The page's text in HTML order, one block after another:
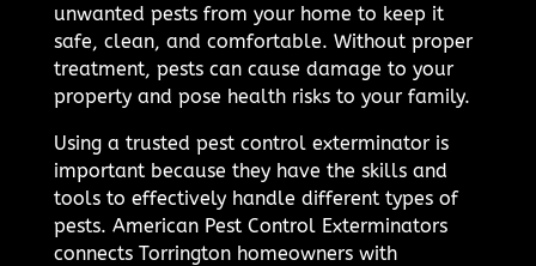
unwanted pests from your home to keep it
safe, clean, and comfortable. Without proper
treatment, pests can cause damage to your
property and pose health risks to your family.
Using a trusted pest control exterminator is
important because they have the skills and
tools to effectively handle different types of
pests. American Pest Control Exterminators
connects Torrington homeowners with